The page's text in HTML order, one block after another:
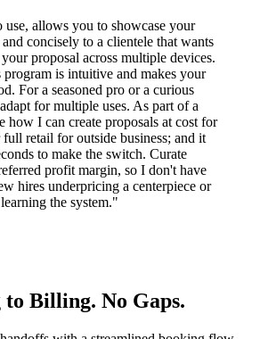
use, allows you to showcase your
concisely to a clientele that wants
proposal across multiple devices.
is intuitive and makes your
For a seasoned pro or a curious
for multiple uses. As part of a
how I can create proposals at cost for
retail for outside business; and it
to make the switch. Curate
profit margin, so I don't have
hires underpricing a centerpiece or
the system."
Billing. No Gaps.